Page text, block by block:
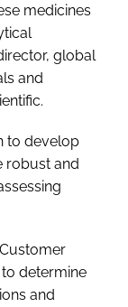
medicines
global
and
to develop
robust and
determine
and